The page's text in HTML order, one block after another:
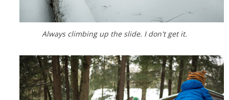
Always climbing up the slide. I don't get it.